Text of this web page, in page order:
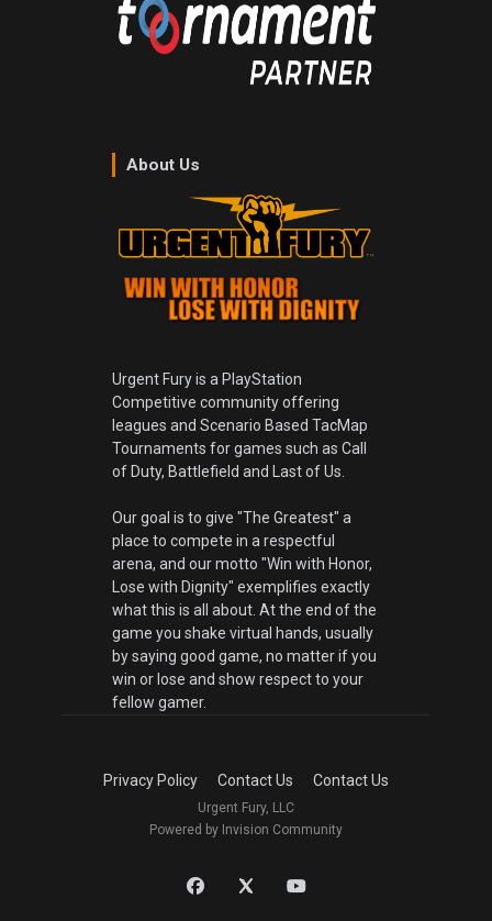
About Us
Urgent Fury is a PlayStation
Competitive community offering
leagues and Scenario Based TacMap
Tournaments for games such as Call
of Duty, Battlefield and Last of Us.
Our goal is to give "The Greatest" a
place to compete in a respectful
arena, and our motto "Win with Honor,
Lose with Dignity" exemplifies exactly
what this is all about. At the end of the
game you shake virtual hands, usually
by saying good game, no matter if you
win or lose and show respect to your
fellow gamer.
Privacy Policy Contact Us Contact Us
Urgent Fury, LLC
Powered by Invision Community